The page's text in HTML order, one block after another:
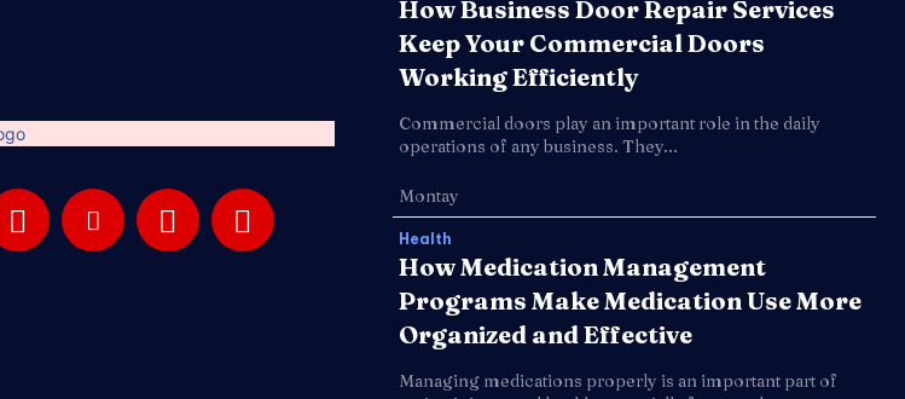
How Business Door Repair Services
Keep Your Commercial Doors
Working Efficiently
Commercial doors play an important role in the daily
operations of any business. They...
Montay
Health
How Medication Management
Programs Make Medication Use More
Organized and Effective
Managing medications properly is an important part of